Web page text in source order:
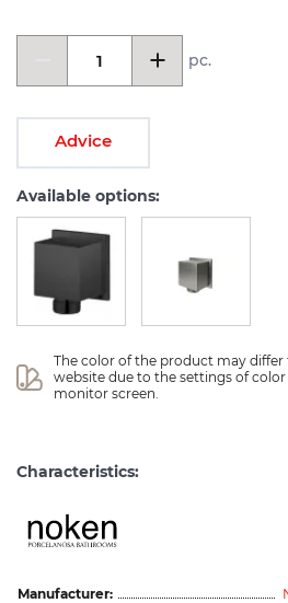
pc.
Advice
Available options:
The color of the product may
website due to the settings of
monitor screen.
Characteristics:
Manufacturer: